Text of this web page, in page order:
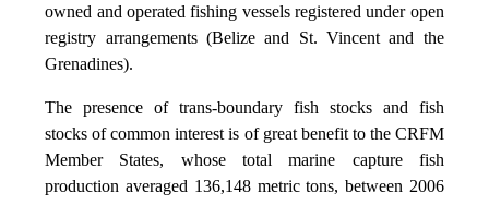
owned and operated fishing vessels registered under open
registry arrangements (Belize and St. Vincent and the
Grenadines).
The presence of trans-boundary fish stocks and fish
stocks of common interest is of great benefit to the CRFM
Member States, whose total marine capture fish
production averaged 136,148 metric tons, between 2006